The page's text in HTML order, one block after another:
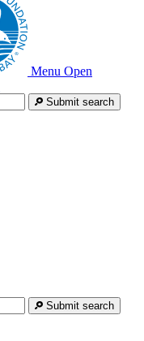
Menu Open
Submit search
Submit search